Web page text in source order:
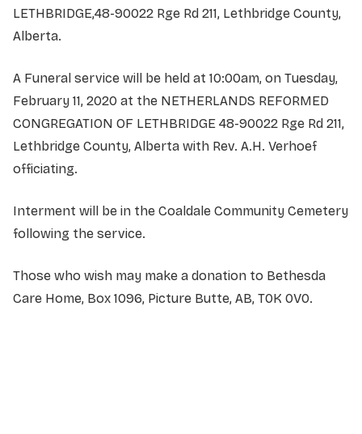
LETHBRIDGE,48-90022 Rge Rd 211, Lethbridge County,
Alberta.
A Funeral service will be held at 10:00am, on Tuesday,
February 11, 2020 at the NETHERLANDS REFORMED
CONGREGATION OF LETHBRIDGE 48-90022 Rge Rd 211,
Lethbridge County, Alberta with Rev. A.H. Verhoef
officiating.
Interment will be in the Coaldale Community Cemetery
following the service.
Those who wish may make a donation to Bethesda
Care Home, Box 1096, Picture Butte, AB, T0K 0V0.